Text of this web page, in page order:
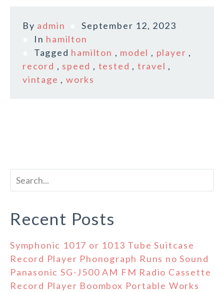
By admin
September 12, 2023
In hamilton
Tagged hamilton , model , player ,
record , speed , tested , travel ,
vintage ,works
Recent Posts
Symphonic 1017 or 1013 Tube Suitcase
Record Player Phonograph Runs no Sound
Panasonic SG-J500 AM FM Radio Cassette
Record Player Boombox Portable Works